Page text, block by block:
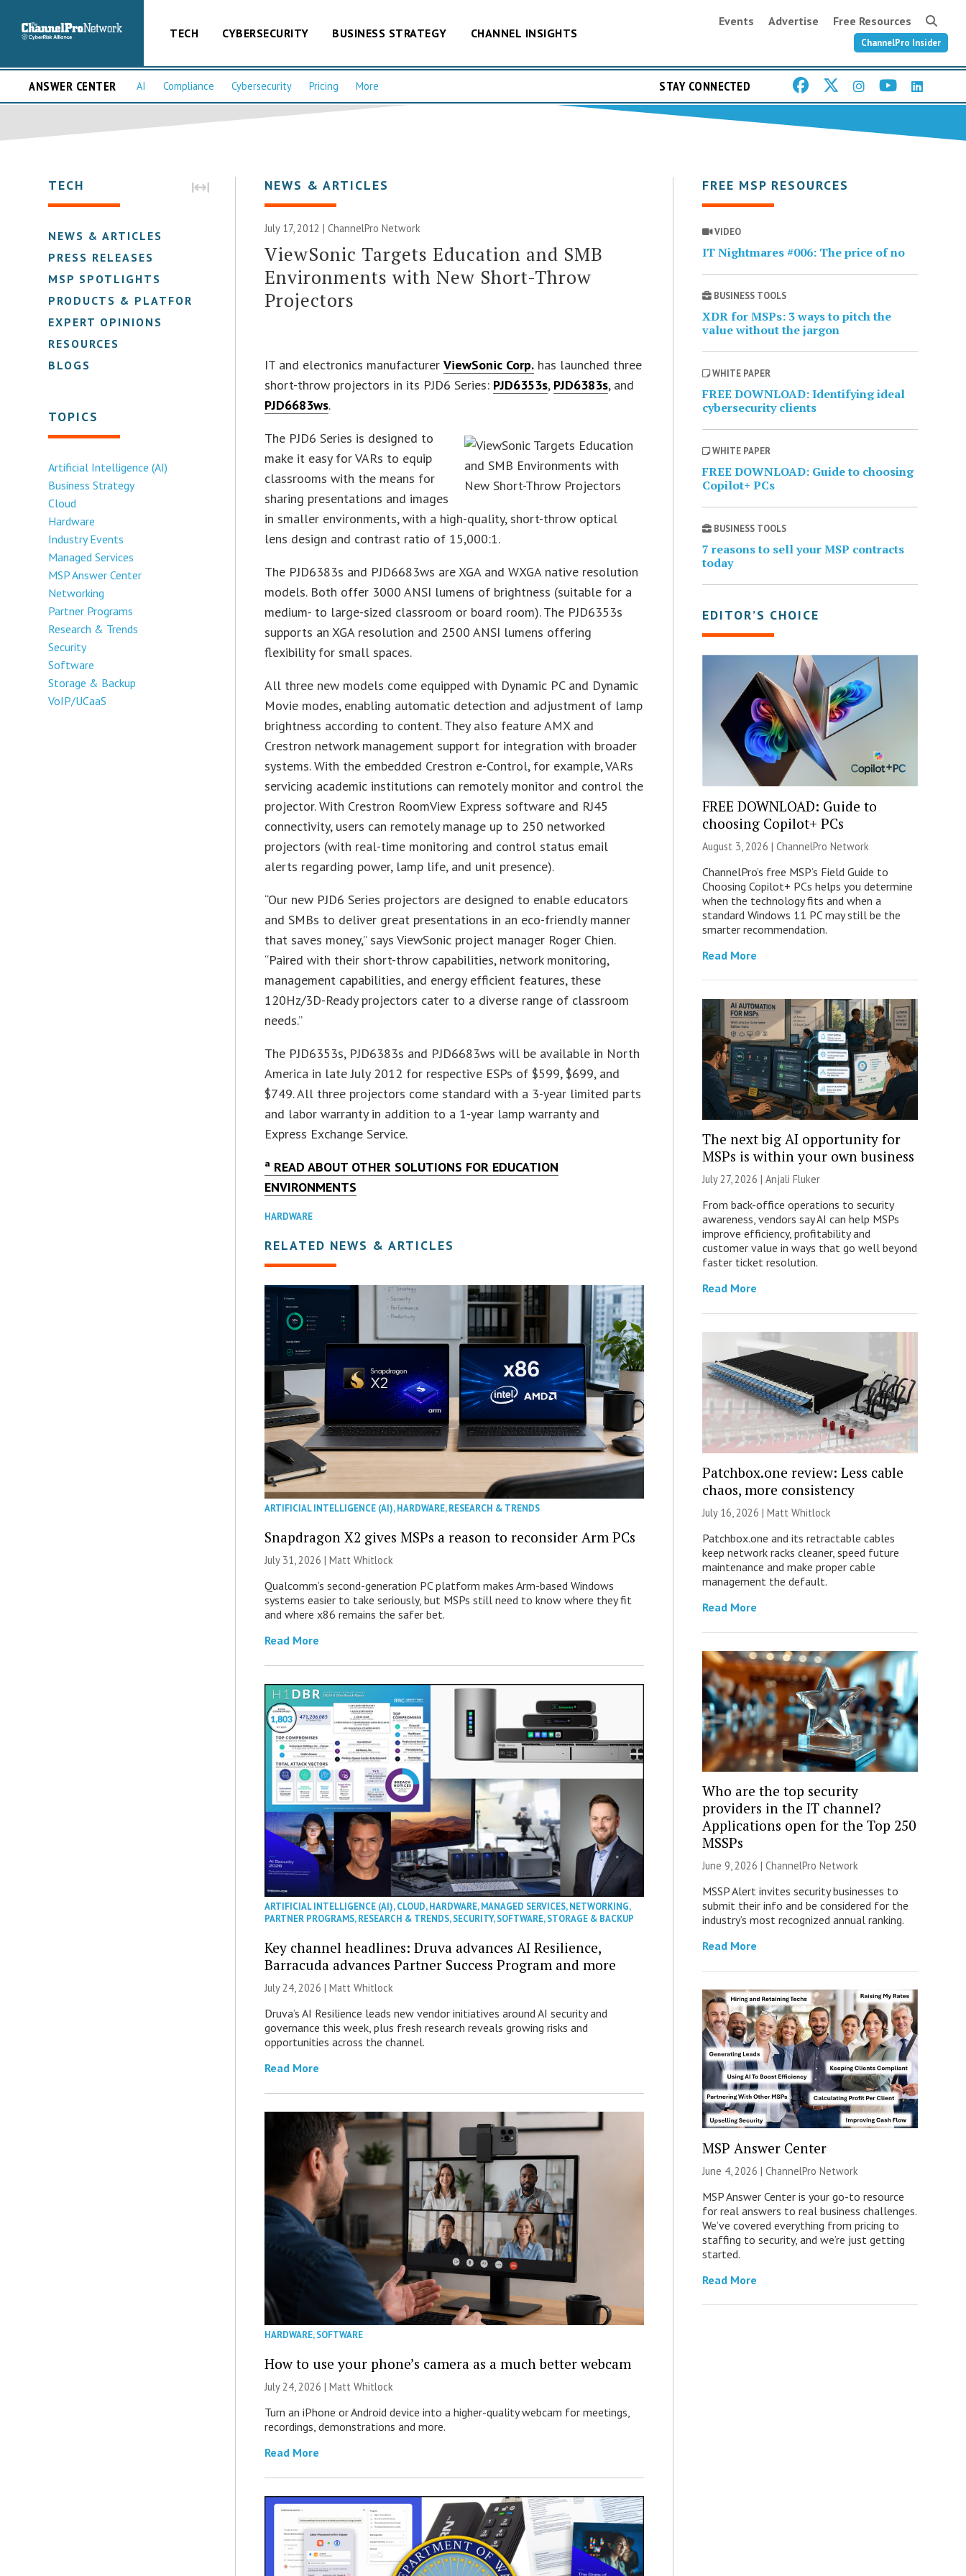
TECH CYBERSECURITY BUSINESS STRATEGY CHANNEL INSIGHTS
Events Advertise Free Resources
ChannelPro Insider
ANSWER CENTER AI Compliance Cybersecurity Pricing More STAY CONNECTED
TECH
NEWS & ARTICLES
PRESS RELEASES
MSP SPOTLIGHTS
PRODUCTS & PLATFORMS
EXPERT OPINIONS
RESOURCES
BLOGS
TOPICS
Artificial Intelligence (AI)
Business Strategy
Cloud
Hardware
Industry Events
Managed Services
MSP Answer Center
Networking
Partner Programs
Research & Trends
Security
Software
Storage & Backup
VoIP/UCaaS
NEWS & ARTICLES
July 17, 2012 |ChannelPro Network
ViewSonic Targets Education and SMB
Environments with New Short-Throw
Projectors
IT and electronics manufacturerViewSonic Corp. has launched three
short-throw projectors in its PJD6 Series: PJD6353s, PJD6383s, and
PJD6683ws.
The PJD6 Series is designed to
make it easy for VARs to equip
classrooms with the means for
sharing presentations and images
in smaller environments, with a high-quality, short-throw optical
lens design and contrast ratio of 15,000:1.
The PJD6383s and PJD6683ws are XGA and WXGA native resolution
models. Both offer 3000 ANSI lumens of brightness (suitable for a
medium- to large-sized classroom or board room). The PJD6353s
supports an XGA resolution and 2500 ANSI lumens offering
flexibility for small spaces.
All three new models come equipped with Dynamic PC and Dynamic
Movie modes, enabling automatic detection and adjustment of lamp
brightness according to content. They also feature AMX and
Crestron network management support for integration with broader
systems. With the embedded Crestron e-Control, for example, VARs
servicing academic institutions can remotely monitor and control the
projector. With Crestron RoomView Express software and RJ45
connectivity, users can remotely manage up to 250 networked
projectors (with real-time monitoring and control status email
alerts regarding power, lamp life, and unit presence).
“Our new PJD6 Series projectors are designed to enable educators
and SMBs to deliver great presentations in an eco-friendly manner
that saves money,” says ViewSonic project manager Roger Chien.
“Paired with their short-throw capabilities, network monitoring,
management capabilities, and energy efficient features, these
120Hz/3D-Ready projectors cater to a diverse range of classroom
needs.”
The PJD6353s, PJD6383s and PJD6683ws will be available in North
America in late July 2012 for respective ESPs of $599, $699, and
$749. All three projectors come standard with a 3-year limited parts
and labor warranty in addition to a 1-year lamp warranty and
Express Exchange Service.
ª READ ABOUT OTHER SOLUTIONS FOR EDUCATION
ENVIRONMENTS
HARDWARE
RELATED NEWS & ARTICLES
ARTIFICIAL INTELLIGENCE (AI),HARDWARE,RESEARCH & TRENDS
Snapdragon X2 gives MSPs a reason to reconsider Arm PCs
July 31, 2026 |Matt Whitlock
Qualcomm’s second-generation PC platform makes Arm-based Windows
systems easier to take seriously, but MSPs still need to know where they fit
and where x86 remains the safer bet.
Read More
ARTIFICIAL INTELLIGENCE (AI),CLOUD,HARDWARE,MANAGED SERVICES,NETWORKING,
PARTNER PROGRAMS,RESEARCH & TRENDS,SECURITY,SOFTWARE,STORAGE & BACKUP
Key channel headlines: Druva advances AI Resilience,
Barracuda advances Partner Success Program and more
July 24, 2026 |Matt Whitlock
Druva’s AI Resilience leads new vendor initiatives around AI security and
governance this week, plus fresh research reveals growing risks and
opportunities across the channel.
Read More
HARDWARE,SOFTWARE
How to use your phone’s camera as a much better webcam
July 24, 2026 |Matt Whitlock
Turn an iPhone or Android device into a higher-quality webcam for meetings,
recordings, demonstrations and more.
Read More
FREE MSP RESOURCES
VIDEO
IT Nightmares #006: The price of no
BUSINESS TOOLS
XDR for MSPs: 3 ways to pitch the
value without the jargon
WHITE PAPER
FREE DOWNLOAD: Identifying ideal
cybersecurity clients
WHITE PAPER
FREE DOWNLOAD: Guide to choosing
Copilot+ PCs
BUSINESS TOOLS
7 reasons to sell your MSP contracts
today
EDITOR’S CHOICE
FREE DOWNLOAD: Guide to
choosing Copilot+ PCs
August 3, 2026 | ChannelPro Network
ChannelPro’s free MSP’s Field Guide to
Choosing Copilot+ PCs helps you determine
when the technology fits and when a
standard Windows 11 PC may still be the
smarter recommendation.
Read More
The next big AI opportunity for
MSPs is within your own business
July 27, 2026 | Anjali Fluker
From back-office operations to security
awareness, vendors say AI can help MSPs
improve efficiency, profitability and
customer value in ways that go well beyond
faster ticket resolution.
Read More
Patchbox.one review: Less cable
chaos, more consistency
July 16, 2026 | Matt Whitlock
Patchbox.one and its retractable cables
keep network racks cleaner, speed future
maintenance and make proper cable
management the default.
Read More
Who are the top security
providers in the IT channel?
Applications open for the Top 250
MSSPs
June 9, 2026 | ChannelPro Network
MSSP Alert invites security businesses to
submit their info and be considered for the
industry’s most recognized annual ranking.
Read More
MSP Answer Center
June 4, 2026 | ChannelPro Network
MSP Answer Center is your go-to resource
for real answers to real business challenges.
We’ve covered everything from pricing to
staffing to security, and we’re just getting
started.
Read More